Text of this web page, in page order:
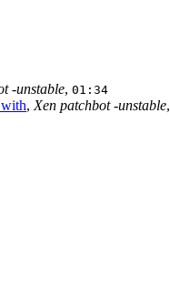
-unstable, 01:34
, Xen patchbot -unstable,